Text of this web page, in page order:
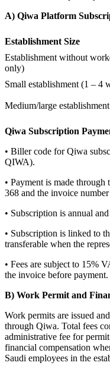
A) Qiwa Platform
Establishment Size
Establishment without
only)
Small establishment (1 – 4
Medium/large
Qiwa Subscription
• Biller code for Qiwa
QIWA).
• Payment is made
368 and the invoice
• Subscription is annual
• Subscription is linked to
transferable when the
• Fees are subject to 15%
the invoice before payment.
B) Work Permit and
Work permits are issued
through Qiwa. Total fees
administrative fee for
financial compensation
Saudi employees in the